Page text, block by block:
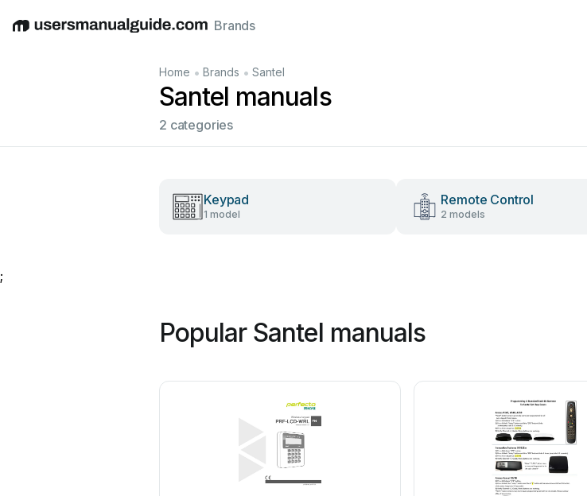
EnglishDeutschEspañolItalianoFrançais
Brands
Home • Brands • Santel
Santel manuals
2 categories
Keypad
1 model
Remote Control
2 models
;
Popular Santel manuals